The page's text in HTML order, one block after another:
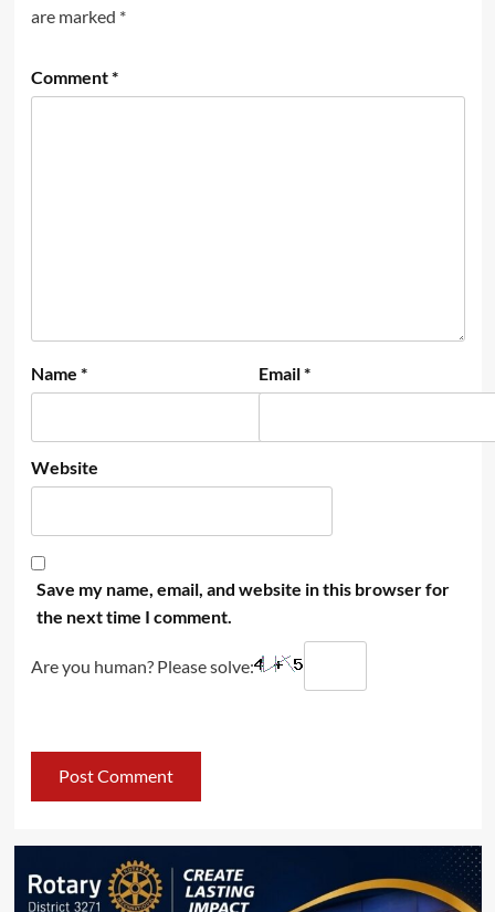
are marked *
Comment*
Name * Email*
Website
Save my name, email, and website in this browser for
the next time I comment.
Are you human? Please solve: